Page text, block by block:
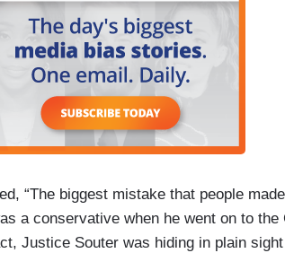
“The biggest mistake that people
a conservative when he went on to the
Justice Souter was hiding in plain